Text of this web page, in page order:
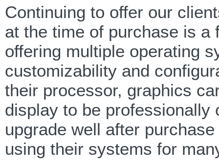
Continuing to offer our
at the time of purchase is a
offering multiple operating
customizability and
their processor, graphics
display to be professionally
upgrade well after
using their systems for